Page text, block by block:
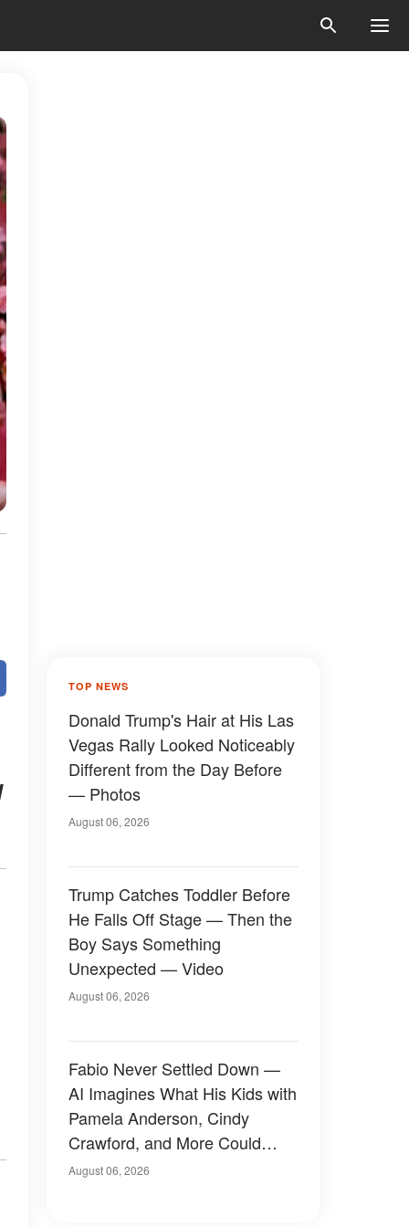
TOP NEWS
Donald Trump's Hair at His Las
Vegas Rally Looked Noticeably
Different from the Day Before
— Photos
August 06, 2026
Trump Catches Toddler Before
He Falls Off Stage — Then the
Boy Says Something
Unexpected — Video
August 06, 2026
Fabio Never Settled Down —
AI Imagines What His Kids with
Pamela Anderson, Cindy
Crawford, and More Could
Have Looked Like — 50+
August 06, 2026